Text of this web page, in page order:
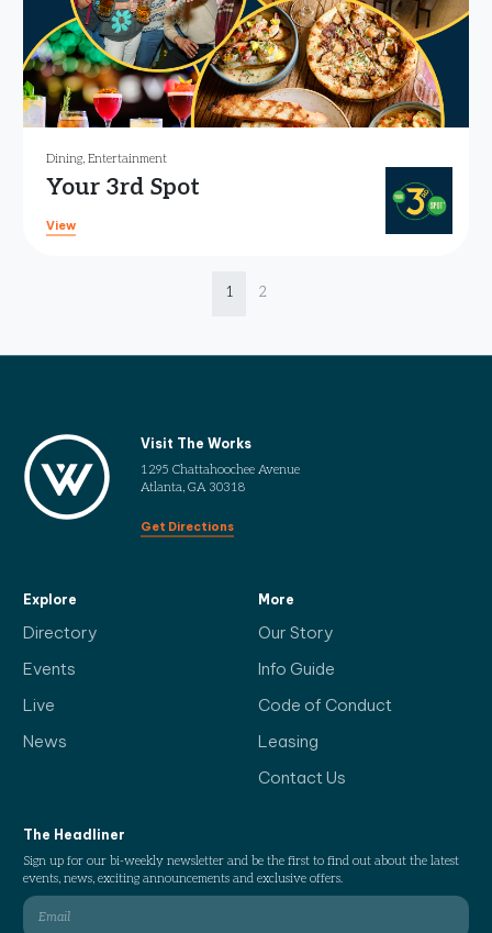
Dining, Entertainment
Your 3rd Spot
View
Current Page
1 Page
2
Visit The Works
1295 Chattahoochee Avenue
Atlanta, GA 30318
Get Directions
Explore
Directory
Events
Live
News
More
Our Story
Info Guide
Code of Conduct
Leasing
Contact Us
The Headliner
Sign up for our bi-weekly newsletter and be the first to find out about the latest
events, news, exciting announcements and exclusive offers.